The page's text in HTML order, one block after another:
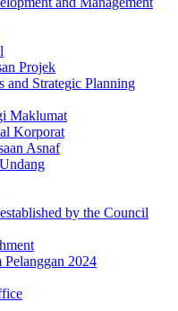
Projek
and Strategic Planning
Maklumat
Korporat
Asnaf
by the Council
Pelanggan 2024